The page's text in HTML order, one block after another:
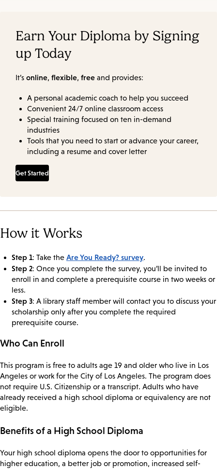
Earn Your Diploma by Signing
up Today
It’s online, flexible, free and provides:
A personal academic coach to help you succeed
Convenient 24/7 online classroom access
Special training focused on ten in-demand
industries
Tools that you need to start or advance your career,
including a resume and cover letter
Get Started
How it Works
Step 1: Take the Are You Ready? survey.
Step 2: Once you complete the survey, you’ll be invited to
enroll in and complete a prerequisite course in two weeks or
less.
Step 3: A library staff member will contact you to discuss your
scholarship only after you complete the required
prerequisite course.
Who Can Enroll
This program is free to adults age 19 and older who live in Los
Angeles or work for the City of Los Angeles. The program does
not require U.S. Citizenship or a transcript. Adults who have
already received a high school diploma or equivalency are not
eligible.
Benefits of a High School Diploma
Your high school diploma opens the door to opportunities for
higher education, a better job or promotion, increased self-